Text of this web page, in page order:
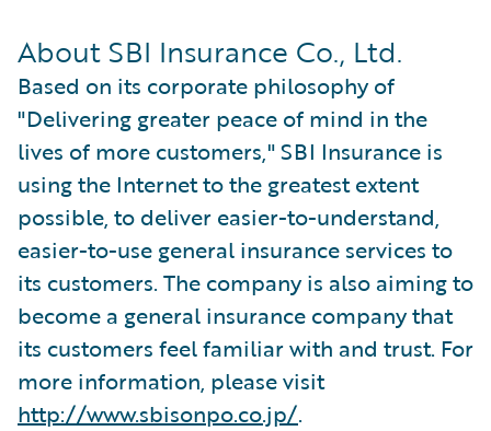
About SBI Insurance Co., Ltd.
Based on its corporate philosophy of
"Delivering greater peace of mind in the
lives of more customers," SBI Insurance is
using the Internet to the greatest extent
possible, to deliver easier-to-understand,
easier-to-use general insurance services to
its customers. The company is also aiming to
become a general insurance company that
its customers feel familiar with and trust. For
more information, please visit
http://www.sbisonpo.co.jp/.